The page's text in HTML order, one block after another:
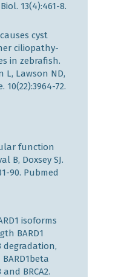
13(4):461-8.
cyst
ciliopathy-
in zebrafish.
L, Lawson ND,
10(22):3964-72.
function
B, Doxsey SJ.
90. Pubmed
isoforms
BARD1
degradation,
BRCA2.